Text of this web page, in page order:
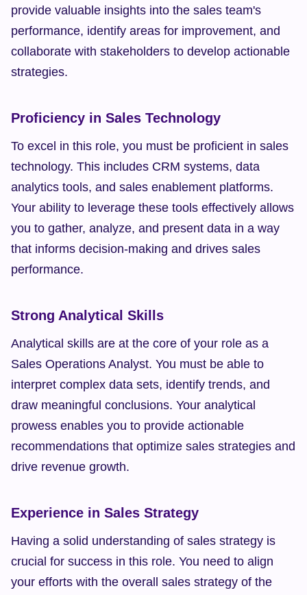
provide valuable insights into the sales team's
performance, identify areas for improvement, and
collaborate with stakeholders to develop actionable
strategies.
Proficiency in Sales Technology
To excel in this role, you must be proficient in sales
technology. This includes CRM systems, data
analytics tools, and sales enablement platforms.
Your ability to leverage these tools effectively allows
you to gather, analyze, and present data in a way
that informs decision-making and drives sales
performance.
Strong Analytical Skills
Analytical skills are at the core of your role as a
Sales Operations Analyst. You must be able to
interpret complex data sets, identify trends, and
draw meaningful conclusions. Your analytical
prowess enables you to provide actionable
recommendations that optimize sales strategies and
drive revenue growth.
Experience in Sales Strategy
Having a solid understanding of sales strategy is
crucial for success in this role. You need to align
your efforts with the overall sales strategy of the